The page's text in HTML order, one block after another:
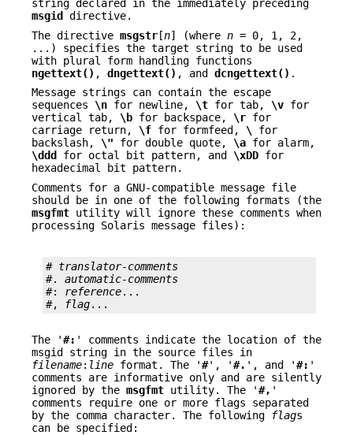
string declared in the immediately preceding
msgid
directive.
The directive msgstr [n] (where n = 0, 1, 2,
...) specifies the target string to be used
with plural form handling functions
ngettext() , dngettext() , and dcngettext() .
Message strings can contain the escape
sequences \n for newline, \t for tab, \v for
vertical tab, \b for backspace, \r for
carriage return, \f for formfeed, \ for
backslash, \" for double quote, \a for alarm,
\ddd
for octal bit pattern, and \xDD for
hexadecimal bit pattern.
Comments for a GNU-compatible message file
should be in one of the following formats (the
msgfmt utility will ignore these comments when
processing Solaris message files):
# translator-comments
#. automatic-comments
#: reference...
#,
flag...
The '#: ' comments indicate the location of the
msgid string in the source files in
filename: line format. The '#', '#. ', and '#: '
comments are informative only and are silently
ignored by the msgfmt utility. The '#, '
comments require one or more flags separated
by the comma character. The following
flags
can be specified: